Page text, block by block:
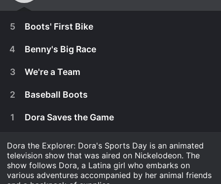
5 Boots' First Bike
April 8th, 2011
4 Benny's Big Race
3 We're a Team
2 Baseball Boots
1 Dora Saves the Game
Dora the Explorer: Dora's Sports Day is an animated
television show that was aired on Nickelodeon. The
show follows Dora, a Latina girl who embarks on
various adventures accompanied by her animal friends